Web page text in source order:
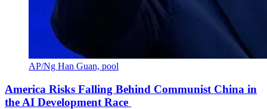
AP/Ng Han Guan, pool
America Risks Falling Behind Communist China in
the AI Development Race